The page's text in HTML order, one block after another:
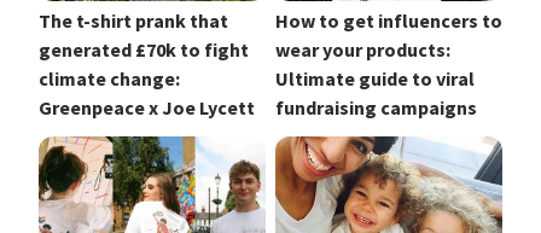
The t-shirt prank that
generated £70k to fight
climate change:
Greenpeace x Joe Lycett
How to get influencers to
wear your products:
Ultimate guide to viral
fundraising campaigns